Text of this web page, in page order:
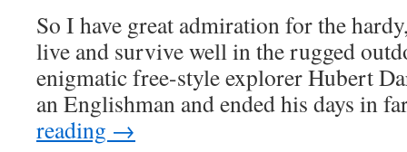
So I have great admiration for the
live and survive well in the rugged
enigmatic free-style explorer Hubert
an Englishman and ended his days in
reading →